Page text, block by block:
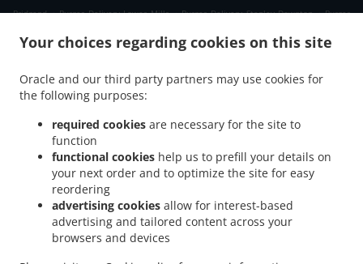
Your choices regarding cookies on this site
Oracle and our third party partners may use cookies for
the following purposes:
required cookies are necessary for the site to
function
functional cookies help us to prefill your details on
your next order and to optimize the site for easy
reordering
advertising cookies allow for interest-based
advertising and tailored content across your
browsers and devices
Bridgend . Burger Delivery Lower Mills . Burger Delivery Stanley Downton . Burger
. Burger Delivery Frocester .
Burger Delivery Newtown
Burger Delivery Selsley West Burger Delivery Middle Yd
Burger Delivery Moreton Valence
Whitminster
. Burger Delivery Randwick . Burger Delivery Cashes Green
Delivery Selsley . Burger Delivery Whiteshill . Burger Delivery Ruscombe . Burger
Delivery Cainscross . Burger Delivery Dudbridge . Burger Delivery Paganhill
Delivery Claypits . Burger Delivery Frampton on Severn The Green
Frampton on Severn
. Burger Delivery Lightpill . Burger Delivery Haresfield
Delivery Edge . Burger Delivery Nympsfield